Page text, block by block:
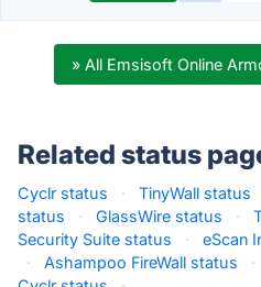
» All Emsisoft Online
Related status
Cyclr status · TinyWall status
status
· GlassWire status ·
Security Suite status
·
eScan
·
Ashampoo FireWall status ·